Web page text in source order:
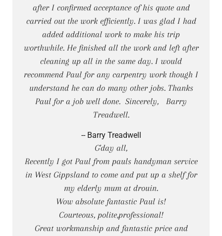
after I confirmed acceptance of his quote and
carried out the work efficiently. I was glad I had
added additional work to make his trip
worthwhile. He finished all the work and left after
cleaning up all in the same day. I would
recommend Paul for any carpentry work though I
understand he can do many other jobs. Thanks
Paul for a job well done. Sincerely, Barry
Treadwell.
-- Barry Treadwell
G'day all,
Recently I got Paul from pauls handyman service
in West Gippsland to come and put up a shelf for
my elderly mum at drouin.
Wow absolute fantastic Paul is!
Courteous, polite,professional!
Great workmanship and fantastic price and